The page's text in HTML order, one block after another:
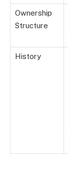
Ownership
Structure
History